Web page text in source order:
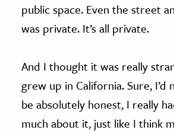
public space. Even the street
was private. It’s all private.
And I thought it was really
grew up in California. Sure, I’d
be absolutely honest, I really
much about it, just like I think